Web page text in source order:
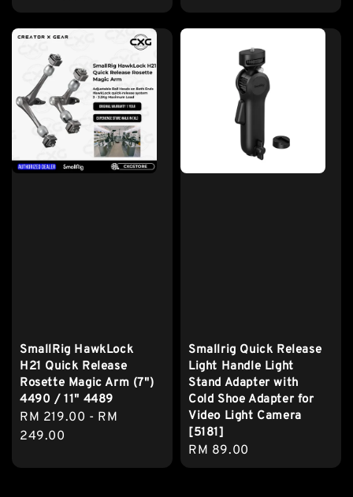
price
SmallRig HawkLock
H21 Quick Release
Rosette Magic Arm (7")
4490 / 11" 4489
Regular
price
RM 219.00 - RM
249.00
Smallrig Quick Release
Light Handle Light
Stand Adapter with
Cold Shoe Adapter for
Video Light Camera
[5181]
Regular
price
RM 89.00